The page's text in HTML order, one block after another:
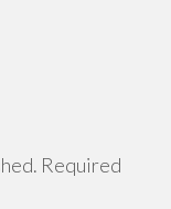
Required